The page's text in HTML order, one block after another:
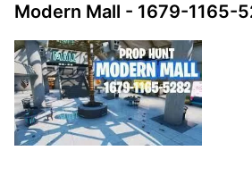
Modern Mall - 1679-1165-